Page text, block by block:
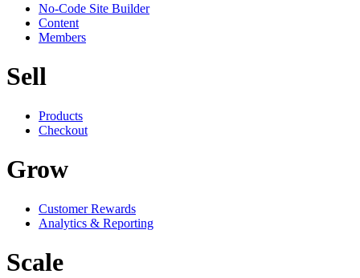
No-Code Site Builder
Content
Members
Sell
Products
Checkout
Grow
Customer Rewards
Analytics & Reporting
Scale